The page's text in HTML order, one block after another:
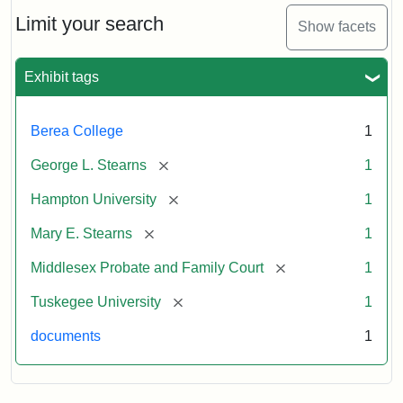
Limit your search Show facets
Exhibit tags
Berea College 1
George L. Stearns [remove] 1
Hampton University [remove] 1
Mary E. Stearns [remove] 1
Middlesex Probate and Family Court [remove] 1
Tuskegee University [remove] 1
documents 1
Will
Excerpt,
Mary